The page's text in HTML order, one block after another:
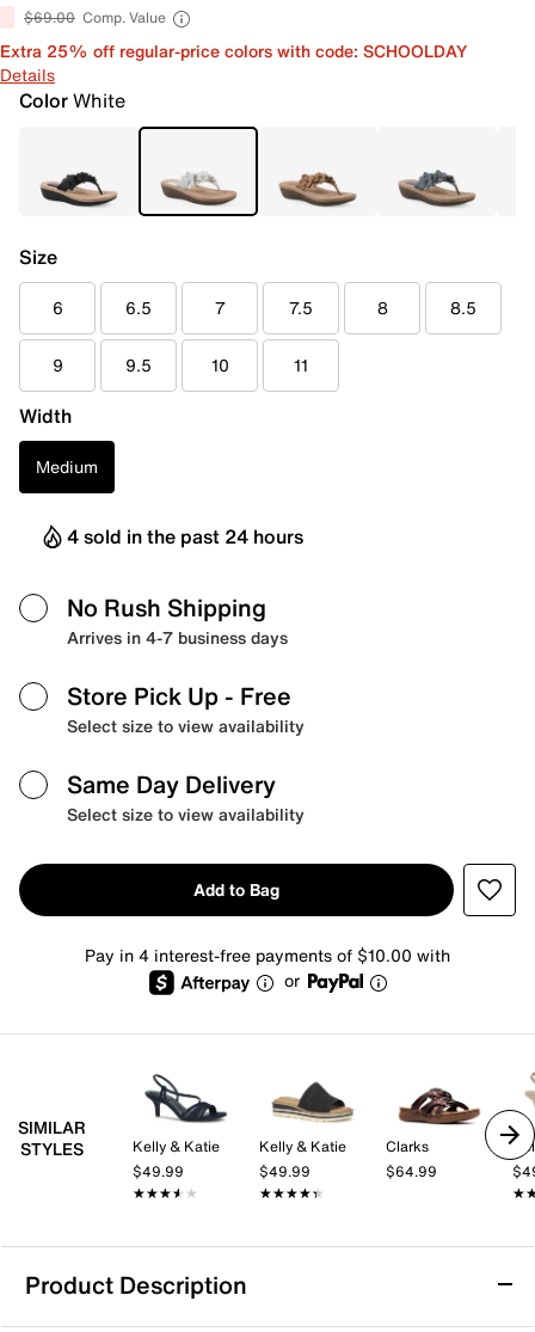
$69.00 Comp. Value
Extra 25% off regular-price colors with code: SCHOOLDAY
Details
ColorWhite
Size
6 6.5 7 7.5 8 8.5
9 9.5 10 11
Width
Medium
4 sold in the past 24 hours
No Rush Shipping
Arrives in 4-7 business days
Store Pick Up - Free
Select size to view availability
Same Day Delivery
Select size to view availability
Add to Bag
Pay in 4 interest-free payments of $10.00 with
or
SIMILAR
STYLES
Kelly & Katie
$49.99
★★★★★
★★★★★
Kelly & Katie
$49.99
★★★★★
★★★★★
Clarks
$64.99
Product Description